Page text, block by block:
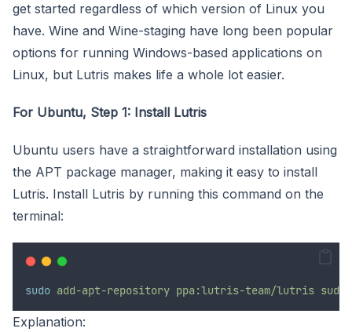
get started regardless of which version of Linux you
have. Wine and Wine-staging have long been popular
options for running Windows-based applications on
Linux, but Lutris makes life a whole lot easier.
For Ubuntu, Step 1: Install Lutris
Ubuntu users have a straightforward installation using
the APT package manager, making it easy to install
Lutris. Install Lutris by running this command on the
terminal:
sudo add-apt-repository ppa:lutris-team/lutris sudo
Explanation: